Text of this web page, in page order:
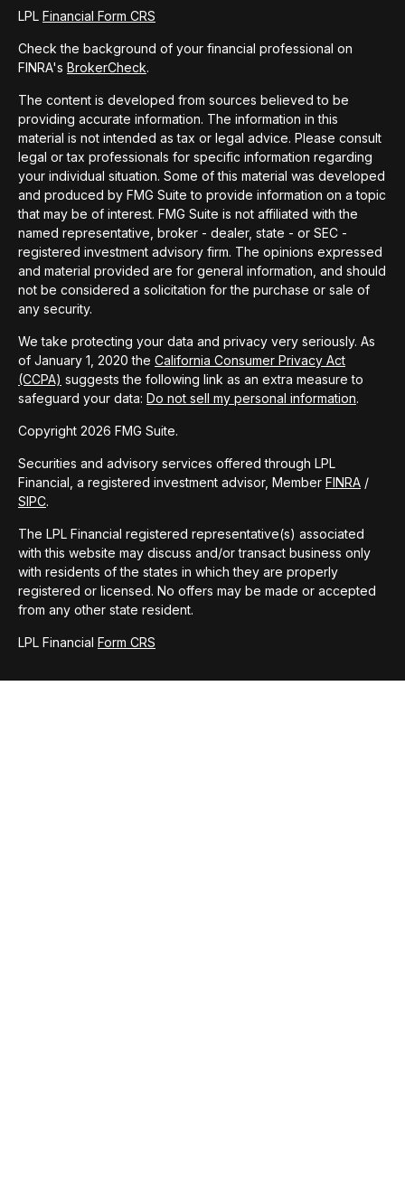
LPL Financial Form CRS
Check the background of your financial professional on
FINRA's BrokerCheck.
The content is developed from sources believed to be
providing accurate information. The information in this
material is not intended as tax or legal advice. Please consult
legal or tax professionals for specific information regarding
your individual situation. Some of this material was developed
and produced by FMG Suite to provide information on a topic
that may be of interest. FMG Suite is not affiliated with the
named representative, broker - dealer, state - or SEC -
registered investment advisory firm. The opinions expressed
and material provided are for general information, and should
not be considered a solicitation for the purchase or sale of
any security.
We take protecting your data and privacy very seriously. As
of January 1, 2020 the California Consumer Privacy Act
(CCPA) suggests the following link as an extra measure to
safeguard your data: Do not sell my personal information.
Copyright 2026 FMG Suite.
Securities and advisory services offered through LPL
Financial, a registered investment advisor, Member FINRA /
SIPC.
The LPL Financial registered representative(s) associated
with this website may discuss and/or transact business only
with residents of the states in which they are properly
registered or licensed. No offers may be made or accepted
from any other state resident.
LPL Financial Form CRS